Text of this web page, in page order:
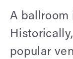
A ballroom
popular